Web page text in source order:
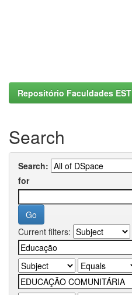
Repositório Faculdades EST
Search
Search:
for
Current filters: